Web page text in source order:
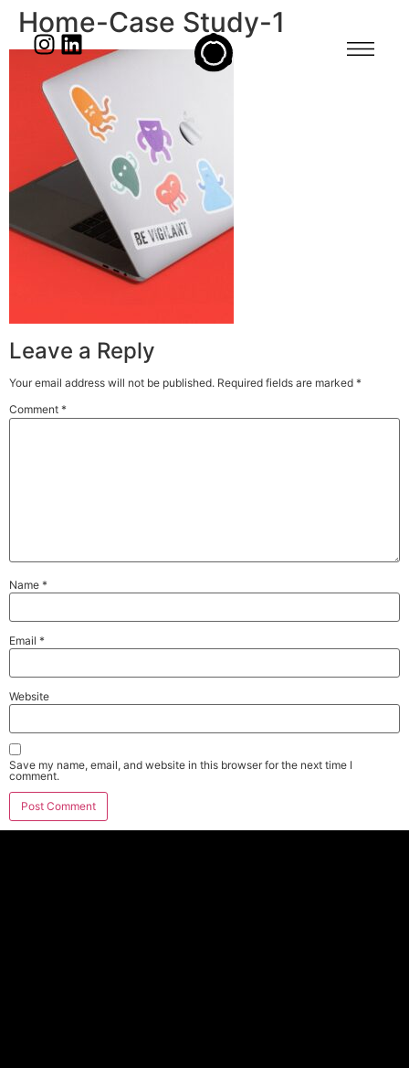
Home-Case Study-1
Leave a Reply
Your email address will not be published. Required fields are marked *
Comment *
Name *
Email *
Website
Save my name, email, and website in this browser for the next time I
comment.